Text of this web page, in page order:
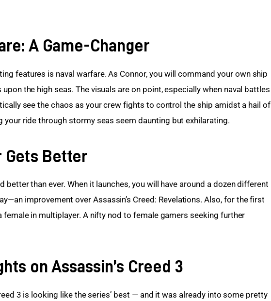
A Game-Changer
features is naval warfare. As Connor, you will command your own ship
the high seas. The visuals are on point, especially when naval battles
see the chaos as your crew fights to control the ship amidst a hail of
your ride through stormy seas seem daunting but exhilarating.
Gets Better
better than ever. When it launches, you will have around a dozen different
improvement over Assassin’s Creed: Revelations. Also, for the first
female in multiplayer. A nifty nod to female gamers seeking further
on Assassin’s Creed 3
3 is looking like the series’ best — and it was already into some pretty